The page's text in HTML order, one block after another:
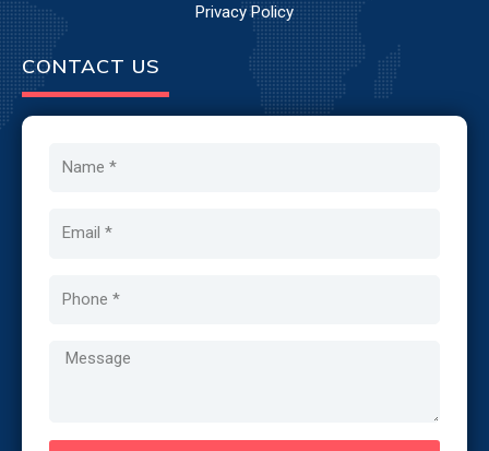
Privacy Policy
CONTACT US
Message